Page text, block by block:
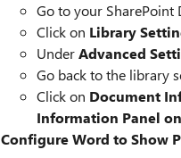
Go to your SharePoint
Click on Library
UnderAdvanced
Go back to the library
Click on Document
Information Panel
Configure Word to Show